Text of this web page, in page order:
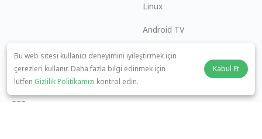
Linux
Android TV
Yardım Merkezi
panda7x24@gmail.com
SSS
İşbirliği
Bu web sitesi kullanıcı deneyimini iyileştirmek için
çerezleri kullanır. Daha fazla bilgi edinmek için
lütfen Gizlilik Politikamızı kontrol edin.
Kabul Et